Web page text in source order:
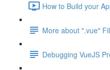
How to Build your
More about ".vue"
Debugging VueJS